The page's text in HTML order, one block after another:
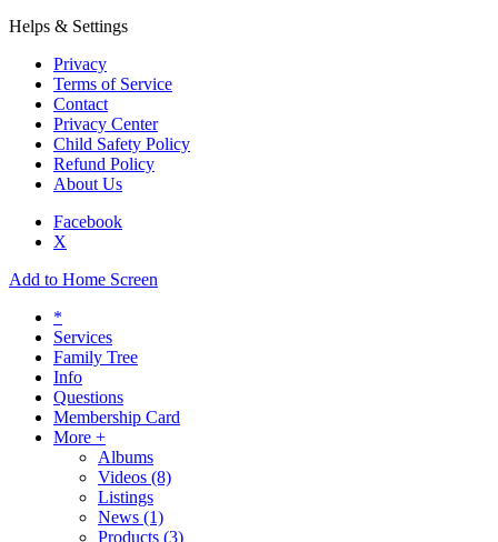
Helps & Settings
Privacy
Terms of Service
Contact
Privacy Center
Child Safety Policy
Refund Policy
About Us
Facebook
X
Add to Home Screen
*
Services
Family Tree
Info
Questions
Membership Card
More +
Albums
Videos (8)
Listings
News (1)
Products (3)